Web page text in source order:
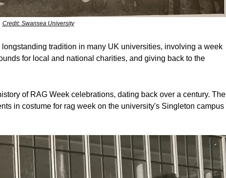
Credit: Swansea University
tradition in many UK universities, involving a week
for local and national charities, and giving back to the
of RAG Week celebrations, dating back over a century. The
in costume for rag week on the university's Singleton campus